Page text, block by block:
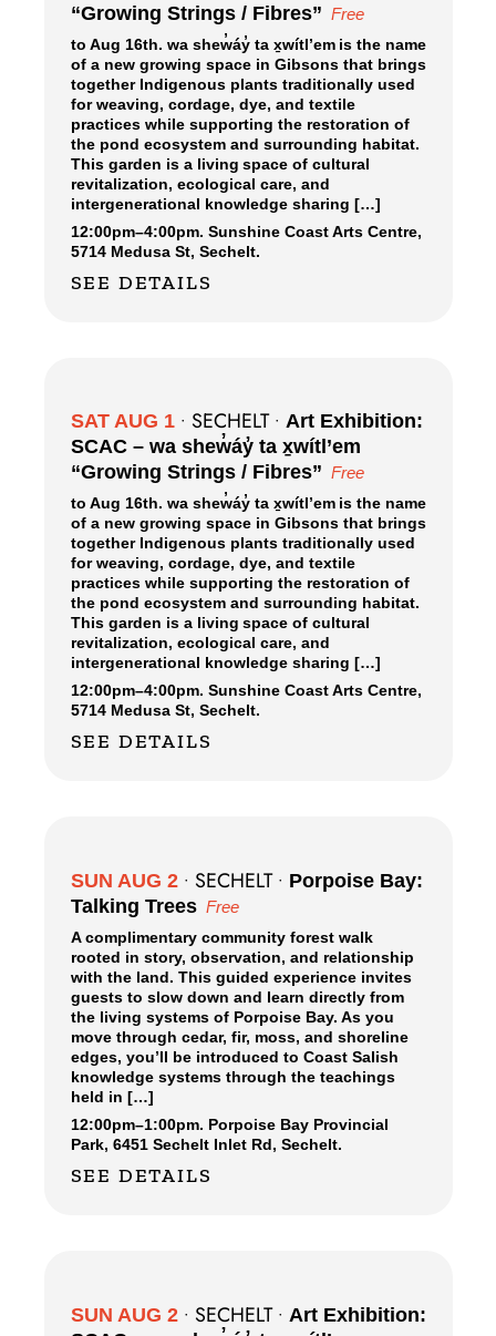
“Growing Strings / Fibres” Free
to Aug 16th. wa shew̓áy̓ ta x̱wítl’em is the name
of a new growing space in Gibsons that brings
together Indigenous plants traditionally used
for weaving, cordage, dye, and textile
practices while supporting the restoration of
the pond ecosystem and surrounding habitat.
This garden is a living space of cultural
revitalization, ecological care, and
intergenerational knowledge sharing […]
12:00pm–4:00pm. Sunshine Coast Arts Centre,
5714 Medusa St, Sechelt.
SEE DETAILS
SAT AUG 1• SECHELT• Art Exhibition:
SCAC – wa shew̓áy̓ ta x̱wítl’em
“Growing Strings / Fibres” Free
to Aug 16th. wa shew̓áy̓ ta x̱wítl’em is the name
of a new growing space in Gibsons that brings
together Indigenous plants traditionally used
for weaving, cordage, dye, and textile
practices while supporting the restoration of
the pond ecosystem and surrounding habitat.
This garden is a living space of cultural
revitalization, ecological care, and
intergenerational knowledge sharing […]
12:00pm–4:00pm. Sunshine Coast Arts Centre,
5714 Medusa St, Sechelt.
SEE DETAILS
SUN AUG 2• SECHELT• Porpoise Bay:
Talking Trees Free
A complimentary community forest walk
rooted in story, observation, and relationship
with the land. This guided experience invites
guests to slow down and learn directly from
the living systems of Porpoise Bay. As you
move through cedar, fir, moss, and shoreline
edges, you’ll be introduced to Coast Salish
knowledge systems through the teachings
held in […]
12:00pm–1:00pm. Porpoise Bay Provincial
Park, 6451 Sechelt Inlet Rd, Sechelt.
SEE DETAILS
SUN AUG 2• SECHELT• Art Exhibition: